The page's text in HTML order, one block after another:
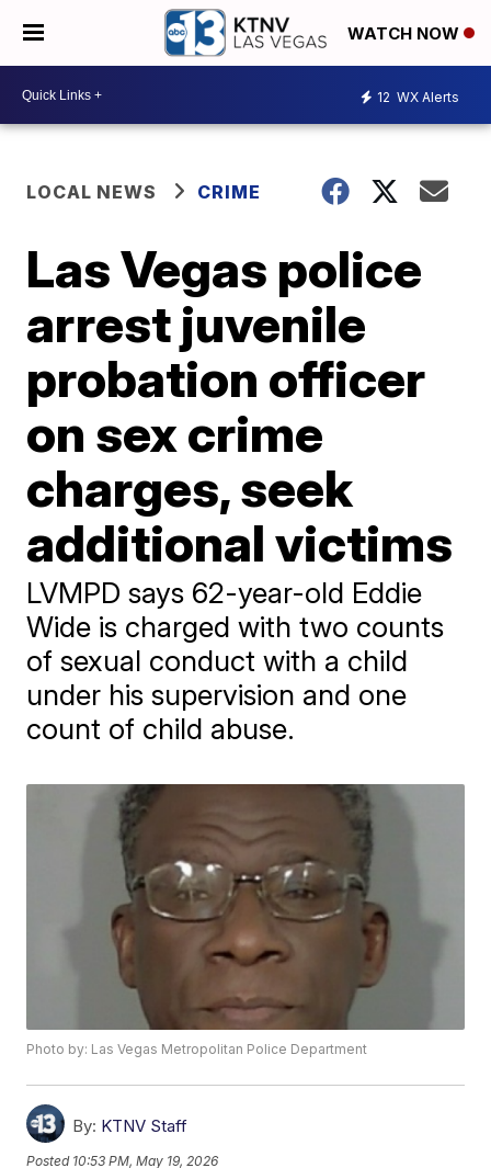
WATCH NOW
12 WX Alerts
LOCAL NEWS CRIME
Las Vegas police
arrest juvenile
probation officer
on sex crime
charges, seek
additional victims
LVMPD says 62-year-old Eddie
Wide is charged with two counts
of sexual conduct with a child
under his supervision and one
count of child abuse.
Photo by: Las Vegas Metropolitan Police Department
By: KTNV Staff
Posted 10:53 PM, May 19, 2026